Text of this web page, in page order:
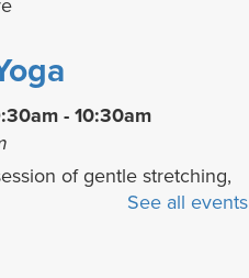
- 10:30am
of gentle stretching,
and strengthSee all events